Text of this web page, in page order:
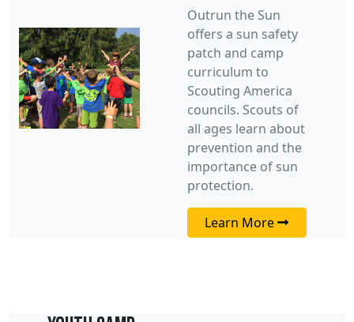
Outrun the Sun
offers a sun safety
patch and camp
curriculum to
Scouting America
councils. Scouts of
all ages learn about
prevention and the
importance of sun
protection.
Learn More